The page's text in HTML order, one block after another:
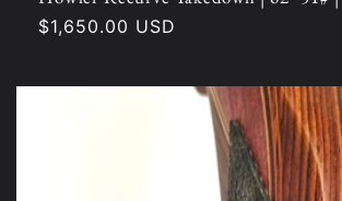
Regular
$1,650.00 USD